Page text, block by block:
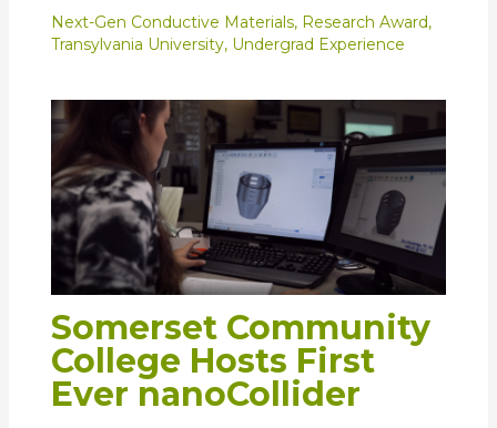
Next-Gen Conductive Materials, Research Award,
Transylvania University, Undergrad Experience
Somerset Community
College Hosts First
Ever nanoCollider